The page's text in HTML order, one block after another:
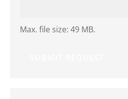
Max. file size: 49 MB.